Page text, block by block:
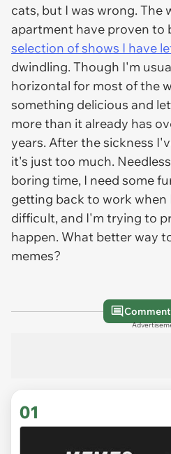
cats, but I was wrong. The
apartment have proven to
selection of shows I have
dwindling. Though I'm
horizontal for most of the
something delicious and
more than it already has
years. After the sickness
it's just too much.
boring time, I need some
getting back to work when
difficult, and I'm trying to
happen. What better way
memes?
01